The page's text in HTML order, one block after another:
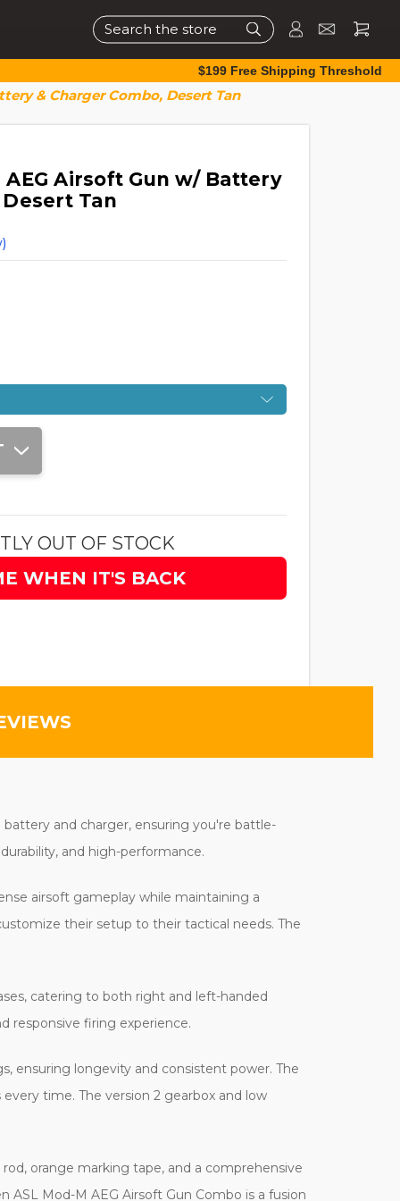
Search
$199 Free Shipping Threshold
& Charger Combo, Desert Tan
AEG Airsoft Gun w/ Battery
Tan
OUT OF STOCK
WHEN IT'S BACK
and charger, ensuring you're battle-
and high-performance.
airsoft gameplay while maintaining a
their setup to their tactical needs. The
catering to both right and left-handed
responsive firing experience.
ensuring longevity and consistent power. The
time. The version 2 gearbox and low
orange marking tape, and a comprehensive
Mod-M AEG Airsoft Gun Combo is a fusion